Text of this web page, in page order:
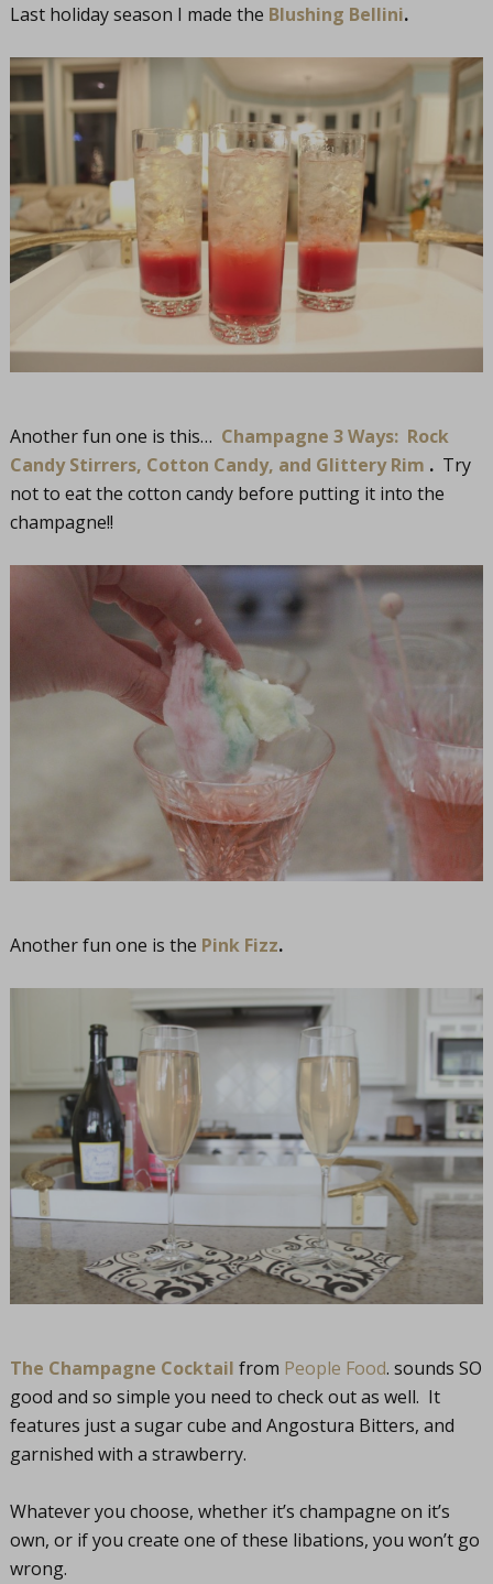
Last holiday season I made the Blushing Bellini.
Another fun one is this… Champagne 3 Ways: Rock
Candy Stirrers, Cotton Candy, and Glittery Rim . Try
not to eat the cotton candy before putting it into the
champagne!!
Another fun one is the Pink Fizz.
The Champagne Cocktail from People Food. sounds SO
good and so simple you need to check out as well. It
features just a sugar cube and Angostura Bitters, and
garnished with a strawberry.
Whatever you choose, whether it’s champagne on it’s
own, or if you create one of these libations, you won’t go
wrong.